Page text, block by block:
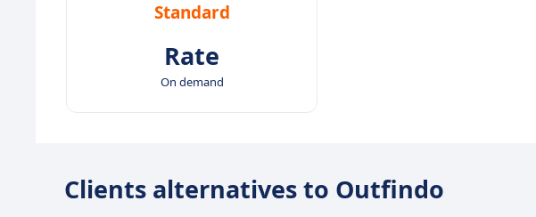
Standard
Rate
On demand
Clients alternatives to Outfindo